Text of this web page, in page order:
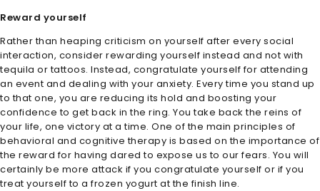
Reward yourself
Rather than heaping criticism on yourself after every social
interaction, consider rewarding yourself instead and not with
tequila or tattoos. Instead, congratulate yourself for attending
an event and dealing with your anxiety. Every time you stand up
to that one, you are reducing its hold and boosting your
confidence to get back in the ring. You take back the reins of
your life, one victory at a time. One of the main principles of
behavioral and cognitive therapy is based on the importance of
the reward for having dared to expose us to our fears. You will
certainly be more attack if you congratulate yourself or if you
treat yourself to a frozen yogurt at the finish line.